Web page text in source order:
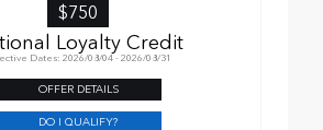
$750
Loyalty Credit
Dates: 2026/08/04 - 2026/08/31
OFFER DETAILS
DO I QUALIFY?